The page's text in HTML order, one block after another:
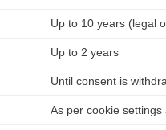
Up to 10 years (legal
Up to 2 years
Until consent is
As per cookie